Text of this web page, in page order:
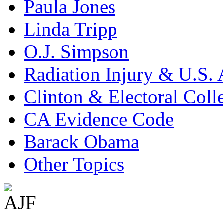
Paula Jones
Linda Tripp
O.J. Simpson
Radiation Injury & U.S.
Clinton & Electoral
CA Evidence Code
Barack Obama
Other Topics